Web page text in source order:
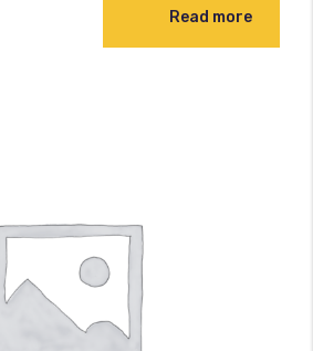
Read more